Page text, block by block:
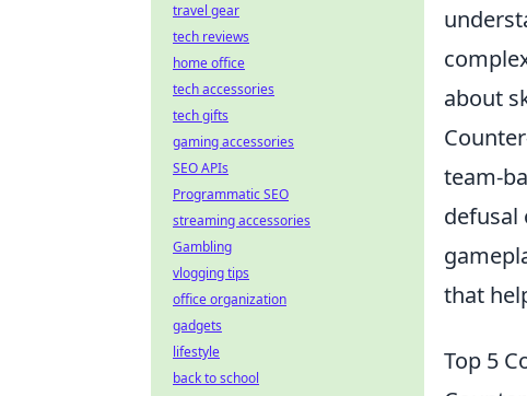
about
team-
defusal
that
Top 5
travel gear
tech reviews
home office
tech accessories
tech gifts
gaming accessories
SEO APIs
Programmatic SEO
streaming accessories
Gambling
vlogging tips
office organization
gadgets
lifestyle
back to school